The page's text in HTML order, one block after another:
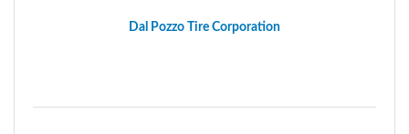
Dal Pozzo Tire Corporation